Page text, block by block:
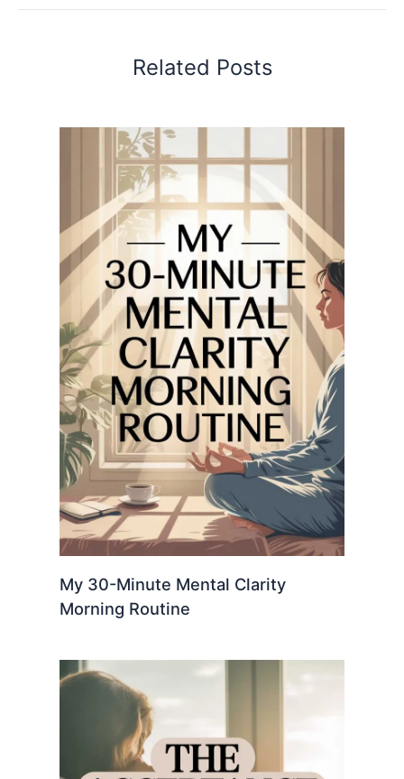
Related Posts
My 30-Minute Mental Clarity
Morning Routine